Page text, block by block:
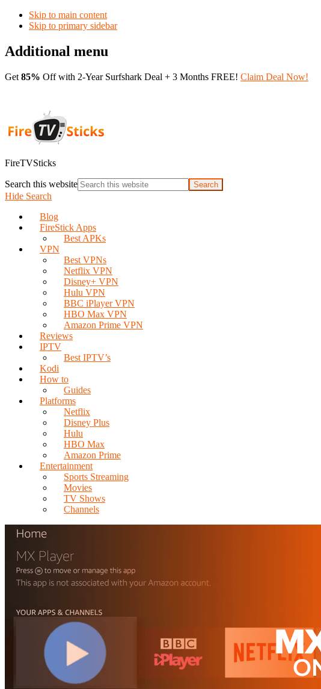
Skip to main content
Skip to primary sidebar
Additional menu
Get 85% Off with 2-Year Surfshark Deal + 3 Months FREE! Claim Deal Now!
FireTVSticks
Search this website
Hide Search
Blog
FireStick Apps
Best APKs
VPN
Best VPNs
Netflix VPN
Disney+ VPN
Hulu VPN
BBC iPlayer VPN
HBO Max VPN
Amazon Prime VPN
Reviews
IPTV
Best IPTV’s
Kodi
How to
Guides
Platforms
Netflix
Disney Plus
Hulu
HBO Max
Amazon Prime
Entertainment
Sports Streaming
Movies
TV Shows
Channels